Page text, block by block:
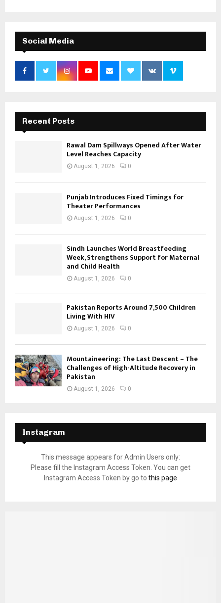
Social Media
Recent Posts
Rawal Dam Spillways Opened After Water
Level Reaches Capacity
August 1, 2026 0
Punjab Introduces Fixed Timings for
Theater Performances
August 1, 2026 0
Sindh Launches World Breastfeeding
Week, Strengthens Support for Maternal
and Child Health
August 1, 2026 0
Pakistan Reports Around 7,500 Children
Living With HIV
August 1, 2026 0
Mountaineering: The Last Descent – The
Challenges of High-Altitude Recovery in
Pakistan
August 1, 2026 0
Instagram
This message appears for Admin Users only:
Please fill the Instagram Access Token. You can get
Instagram Access Token by go to this page